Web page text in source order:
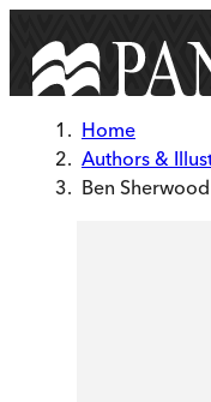
Home
Authors &
Ben Sherwood